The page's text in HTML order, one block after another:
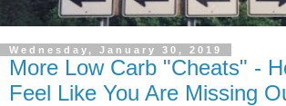
Wednesday, January 30, 2019
More Low Carb "Cheats" -
Feel Like You Are Missing